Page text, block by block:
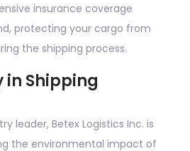
insurance coverage
protecting your cargo from
the shipping process.
Shipping
leader, Betex Logistics Inc. is
the environmental impact of